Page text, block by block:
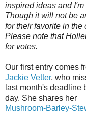
inspired ideas and
Though it will not be
for their favorite in the
Please note that
for votes.
Our first entry comes
Jackie Vetter, who
last month's deadline
day. She shares her
Mushroom-Barley-